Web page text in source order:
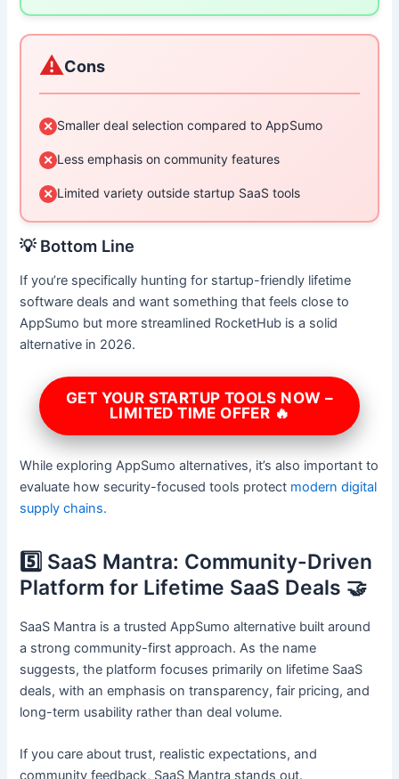
⚠️Cons
✕ Smaller deal selection compared to AppSumo
✕ Less emphasis on community features
✕ Limited variety outside startup SaaS tools
💡 Bottom Line
If you’re specifically hunting for startup-friendly lifetime
software deals and want something that feels close to
AppSumo but more streamlined RocketHub is a solid
alternative in 2026.
GET YOUR STARTUP TOOLS NOW –
LIMITED TIME OFFER 🔥
While exploring AppSumo alternatives, it’s also important to
evaluate how security-focused tools protect modern digital
supply chains.
5️⃣ SaaS Mantra: Community-Driven
Platform for Lifetime SaaS Deals 🤝
SaaS Mantra is a trusted AppSumo alternative built around
a strong community-first approach. As the name
suggests, the platform focuses primarily on lifetime SaaS
deals, with an emphasis on transparency, fair pricing, and
long-term usability rather than deal volume.
If you care about trust, realistic expectations, and
community feedback, SaaS Mantra stands out.